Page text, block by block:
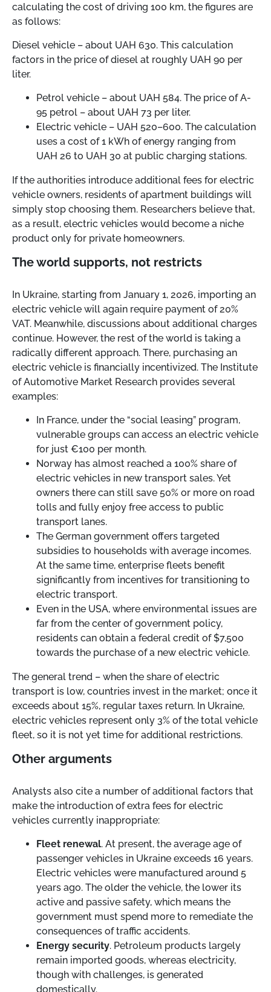
calculating the cost of driving 100 km, the figures are
as follows:
Diesel vehicle – about UAH 630. This calculation
factors in the price of diesel at roughly UAH 90 per
liter.
Petrol vehicle – about UAH 584. The price of A-
95 petrol – about UAH 73 per liter.
Electric vehicle – UAH 520–600. The calculation
uses a cost of 1 kWh of energy ranging from
UAH 26 to UAH 30 at public charging stations.
If the authorities introduce additional fees for electric
vehicle owners, residents of apartment buildings will
simply stop choosing them. Researchers believe that,
as a result, electric vehicles would become a niche
product only for private homeowners.
The world supports, not restricts
In Ukraine, starting from January 1, 2026, importing an
electric vehicle will again require payment of 20%
VAT. Meanwhile, discussions about additional charges
continue. However, the rest of the world is taking a
radically different approach. There, purchasing an
electric vehicle is financially incentivized. The Institute
of Automotive Market Research provides several
examples:
In France, under the “social leasing” program,
vulnerable groups can access an electric vehicle
for just €100 per month.
Norway has almost reached a 100% share of
electric vehicles in new transport sales. Yet
owners there can still save 50% or more on road
tolls and fully enjoy free access to public
transport lanes.
The German government offers targeted
subsidies to households with average incomes.
At the same time, enterprise fleets benefit
significantly from incentives for transitioning to
electric transport.
Even in the USA, where environmental issues are
far from the center of government policy,
residents can obtain a federal credit of $7,500
towards the purchase of a new electric vehicle.
The general trend – when the share of electric
transport is low, countries invest in the market; once it
exceeds about 15%, regular taxes return. In Ukraine,
electric vehicles represent only 3% of the total vehicle
fleet, so it is not yet time for additional restrictions.
Other arguments
Analysts also cite a number of additional factors that
make the introduction of extra fees for electric
vehicles currently inappropriate:
Fleet renewal. At present, the average age of
passenger vehicles in Ukraine exceeds 16 years.
Electric vehicles were manufactured around 5
years ago. The older the vehicle, the lower its
active and passive safety, which means the
government must spend more to remediate the
consequences of traffic accidents.
Energy security. Petroleum products largely
remain imported goods, whereas electricity,
though with challenges, is generated
domestically.